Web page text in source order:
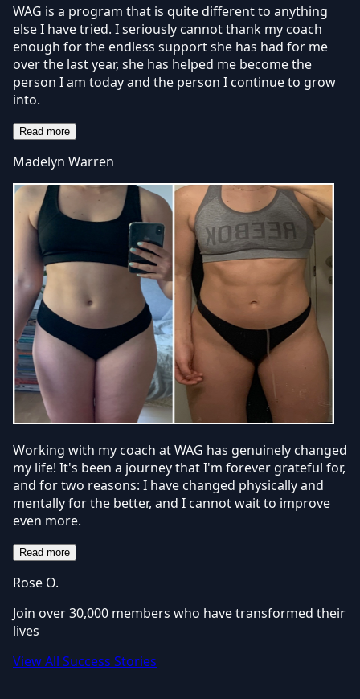
WAG is a program that is quite different to anything
else I have tried. I seriously cannot thank my coach
enough for the endless support she has had for me
over the last year, she has helped me become the
person I am today and the person I continue to grow
into.
Read more
Madelyn Warren
Working with my coach at WAG has genuinely changed
my life! It's been a journey that I'm forever grateful for,
and for two reasons: I have changed physically and
mentally for the better, and I cannot wait to improve
even more.
Read more
Rose O.
Join over 30,000 members who have transformed their
lives
View All Success Stories